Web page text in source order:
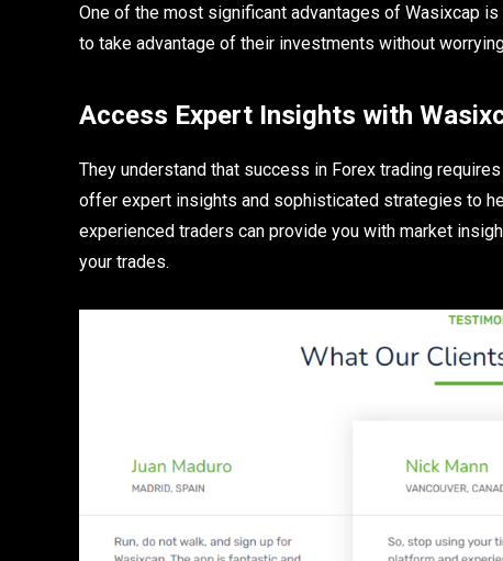
One of the most significant advantages of Wasixcap
to take advantage of their investments without
Access Expert Insights with
They understand that success in Forex trading
offer expert insights and sophisticated strategies to
experienced traders can provide you with market
your trades.